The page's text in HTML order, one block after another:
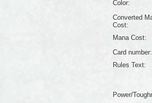
Color:
Converted
Cost:
Mana Cost:
Card number:
Rules Text:
Power/